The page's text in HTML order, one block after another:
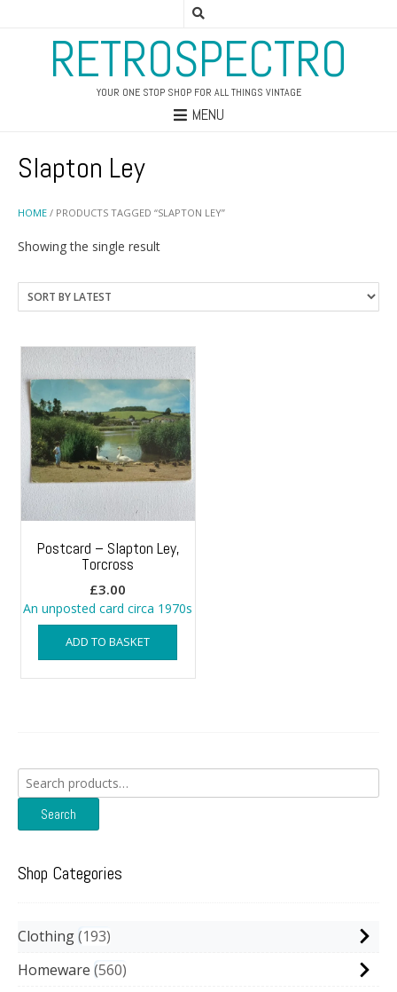
RETROSPECTRO
YOUR ONE STOP SHOP FOR ALL THINGS VINTAGE
MENU
HOME / PRODUCTS TAGGED “SLAPTON LEY”
Slapton Ley
Showing the single result
Postcard – Slapton Ley,
Torcross
£3.00
An unposted card circa 1970s
ADD TO BASKET
Search
for:
Search
Shop Categories
Clothing 193
Homeware 560